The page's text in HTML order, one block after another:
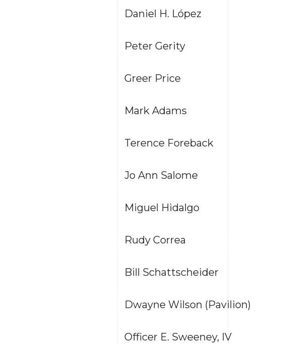
Daniel H. López
Peter Gerity
Greer Price
Mark Adams
Terence Foreback
Jo Ann Salome
Miguel Hidalgo
Rudy Correa
Bill Schattscheider
Dwayne Wilson (Pavilion)
Officer E. Sweeney, IV